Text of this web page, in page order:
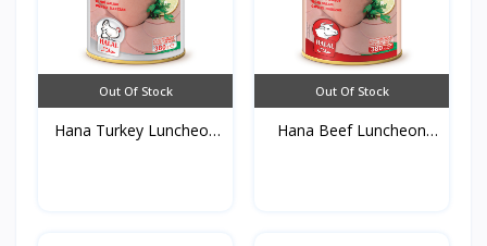
Out Of Stock
Hana Turkey Luncheon
Out Of Stock
Hana Beef Luncheon